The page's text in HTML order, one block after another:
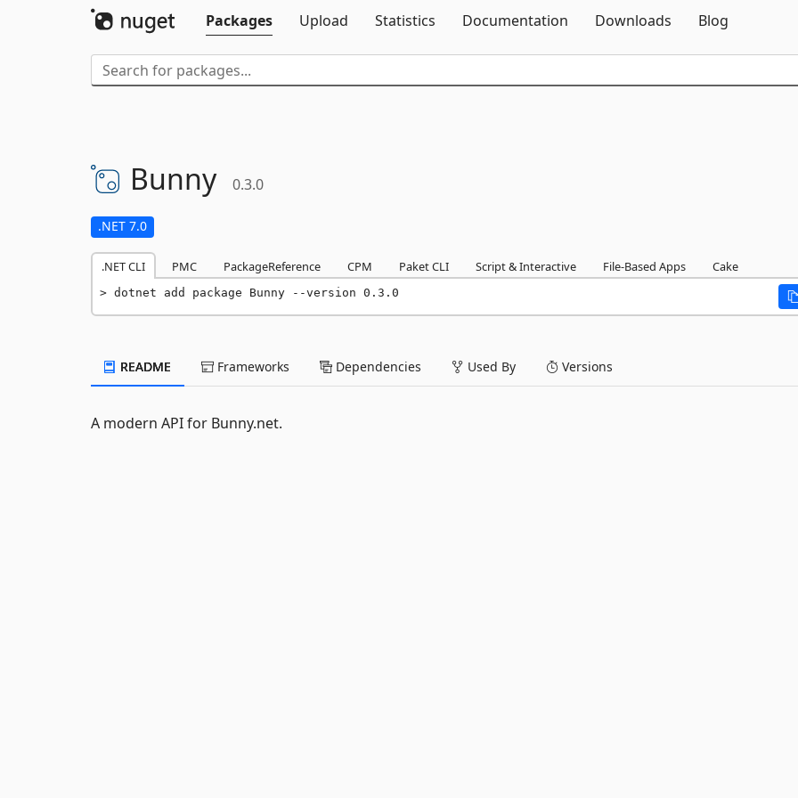
Packages
Upload Statistics Documentation Downloads Blog
Bunny 0.3.0
.NET 7.0
.NET CLI PMC PackageReference CPM Paket CLI Script & Interactive File-Based Apps Cake
dotnet add package Bunny --version 0.3.0
README Frameworks Dependencies Used By Versions
A modern API for Bunny.net.